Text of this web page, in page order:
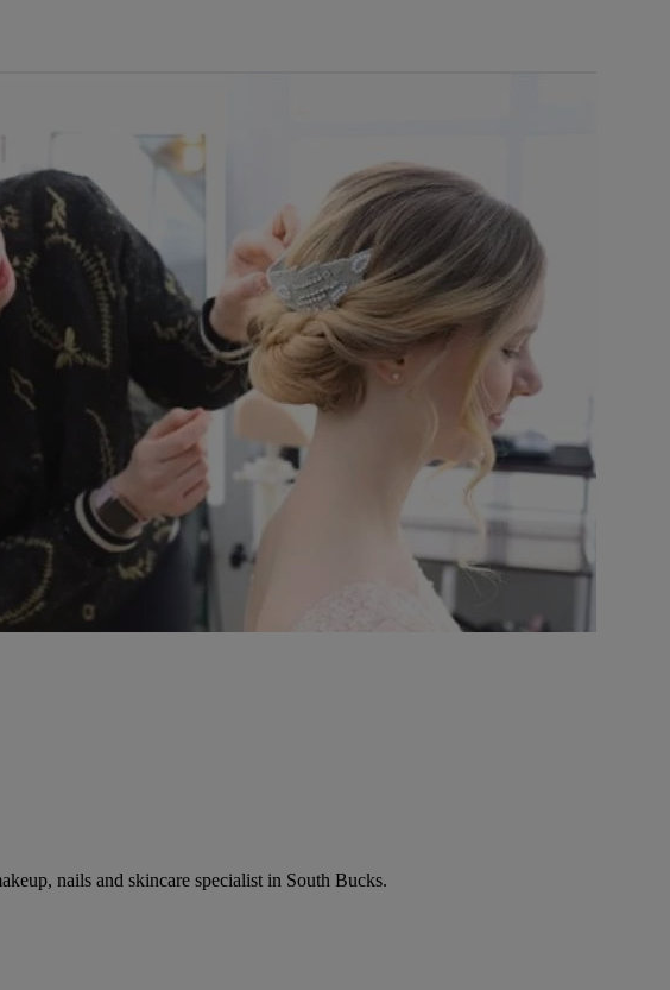
nails and skincare specialist in South Bucks.